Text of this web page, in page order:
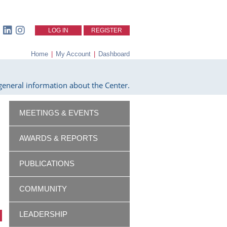
LOG IN REGISTER
Home | My Account | Dashboard
information about the Center.
MEETINGS & EVENTS
AWARDS & REPORTS
PUBLICATIONS
COMMUNITY
LEADERSHIP